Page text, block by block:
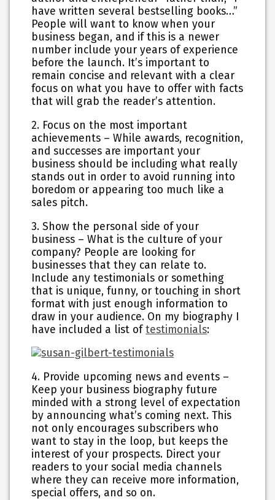
have written several bestselling books…”
People will want to know when your
business began, and if this is a newer
number include your years of experience
before the launch. It’s important to
remain concise and relevant with a clear
focus on what you have to offer with facts
that will grab the reader’s attention.
2. Focus on the most important
achievements – While awards, recognition,
and successes are important your
business should be including what really
stands out in order to avoid running into
boredom or appearing too much like a
sales pitch.
3. Show the personal side of your
business – What is the culture of your
company? People are looking for
businesses that they can relate to.
Include any testimonials or something
that is unique, funny, or touching in short
format with just enough information to
draw in your audience. On my biography I
have included a list oftestimonials:
4. Provide upcoming news and events –
Keep your business biography future
minded with a strong level of expectation
by announcing what’s coming next. This
not only encourages subscribers who
want to stay in the loop, but keeps the
interest of your prospects. Direct your
readers to your social media channels
where they can receive more information,
special offers, and so on.